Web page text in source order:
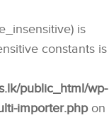
is
constants is
public_html/wp-
importer.phpon